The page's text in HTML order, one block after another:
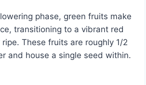
phase, green fruits make
transitioning to a vibrant red
These fruits are roughly 1/2
and house a single seed within.